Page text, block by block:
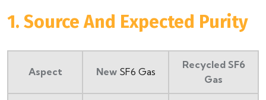
1. Source And Expected Purity
Aspect New SF6 Gas
Recycled SF6
Gas